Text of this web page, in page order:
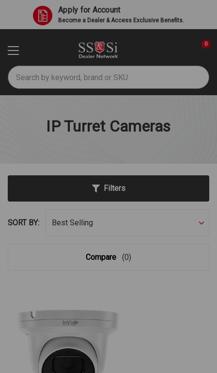
Apply for Account
Become a Dealer & Access Exclusive Benefits.
Search
0
IP Turret Cameras
Filters
SORT BY:
Compare (0)